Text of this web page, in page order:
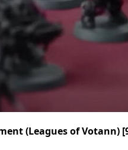
(Leagues of Votann)